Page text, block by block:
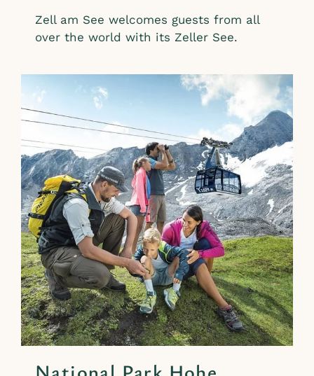
Zell am See welcomes guests from all
over the world with its Zeller See.